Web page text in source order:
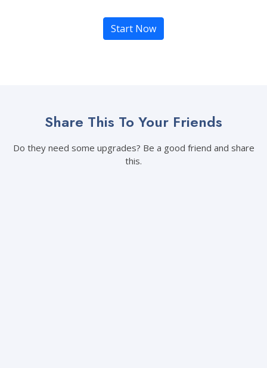
Start Now
Share This To Your Friends
Do they need some upgrades? Be a good friend and share
this.